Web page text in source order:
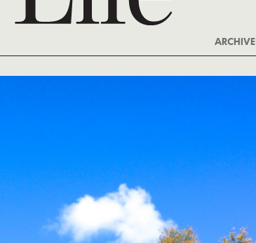
ARCHIVE